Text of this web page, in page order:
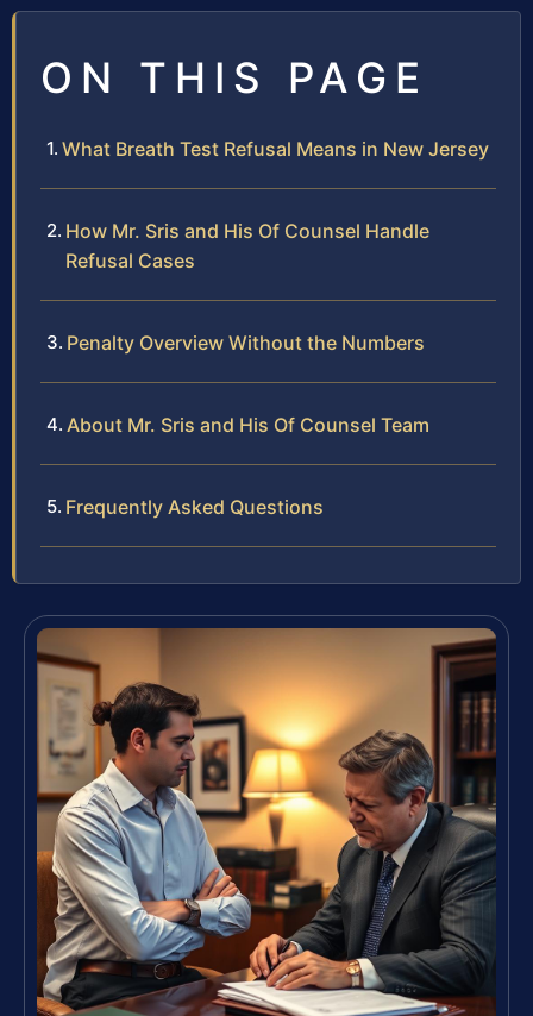
ON THIS PAGE
What Breath Test Refusal Means in New Jersey
How Mr. Sris and His Of Counsel Handle
Refusal Cases
Penalty Overview Without the Numbers
About Mr. Sris and His Of Counsel Team
Frequently Asked Questions